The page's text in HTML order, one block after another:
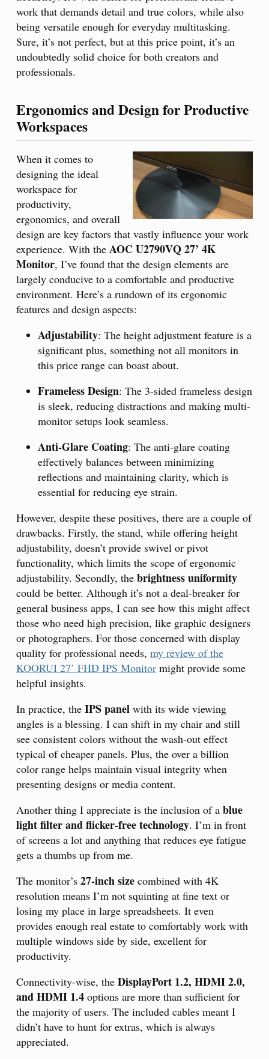
work that demands detail and true colors, while also
being versatile enough for everyday multitasking.
Sure, it’s not perfect, but at this price point, it’s an
undoubtedly solid choice for both creators and
professionals.
Ergonomics and Design for Productive
Workspaces
When it comes to
designing the ideal
workspace for
productivity,
ergonomics, and overall
design are key factors that vastly influence your work
experience. With the AOC U2790VQ 27’ 4K
Monitor, I’ve found that the design elements are
largely conducive to a comfortable and productive
environment. Here’s a rundown of its ergonomic
features and design aspects:
Adjustability: The height adjustment feature is a
significant plus, something not all monitors in
this price range can boast about.
Frameless Design: The 3-sided frameless design
is sleek, reducing distractions and making multi-
monitor setups look seamless.
Anti-Glare Coating: The anti-glare coating
effectively balances between minimizing
reflections and maintaining clarity, which is
essential for reducing eye strain.
However, despite these positives, there are a couple of
drawbacks. Firstly, the stand, while offering height
adjustability, doesn’t provide swivel or pivot
functionality, which limits the scope of ergonomic
adjustability. Secondly, the brightness uniformity
could be better. Although it’s not a deal-breaker for
general business apps, I can see how this might affect
those who need high precision, like graphic designers
or photographers. For those concerned with display
quality for professional needs, my review of the
KOORUI 27’ FHD IPS Monitor might provide some
helpful insights.
In practice, the IPS panel with its wide viewing
angles is a blessing. I can shift in my chair and still
see consistent colors without the wash-out effect
typical of cheaper panels. Plus, the over a billion
color range helps maintain visual integrity when
presenting designs or media content.
Another thing I appreciate is the inclusion of a blue
light filter and flicker-free technology. I’m in front
of screens a lot and anything that reduces eye fatigue
gets a thumbs up from me.
The monitor’s 27-inch size combined with 4K
resolution means I’m not squinting at fine text or
losing my place in large spreadsheets. It even
provides enough real estate to comfortably work with
multiple windows side by side, excellent for
productivity.
Connectivity-wise, the DisplayPort 1.2, HDMI 2.0,
and HDMI 1.4 options are more than sufficient for
the majority of users. The included cables meant I
didn’t have to hunt for extras, which is always
appreciated.